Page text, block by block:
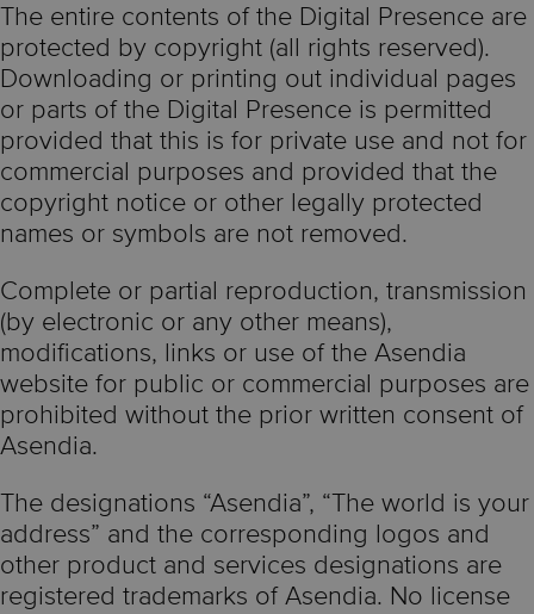
The entire contents of the Digital Presence are
protected by copyright (all rights reserved).
Downloading or printing out individual pages
or parts of the Digital Presence is permitted
provided that this is for private use and not for
commercial purposes and provided that the
copyright notice or other legally protected
names or symbols are not removed.
Complete or partial reproduction, transmission
(by electronic or any other means),
modifications, links or use of the Asendia
website for public or commercial purposes are
prohibited without the prior written consent of
Asendia.
The designations “Asendia”, “The world is your
address” and the corresponding logos and
other product and services designations are
registered trademarks of Asendia. No license